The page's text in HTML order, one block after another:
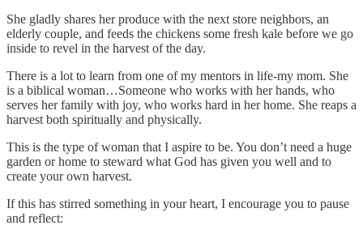
She gladly shares her produce with the next store neighbors, an
elderly couple, and feeds the chickens some fresh kale before we go
inside to revel in the harvest of the day.
There is a lot to learn from one of my mentors in life-my mom. She
is a biblical woman…Someone who works with her hands, who
serves her family with joy, who works hard in her home. She reaps a
harvest both spiritually and physically.
This is the type of woman that I aspire to be. You don’t need a huge
garden or home to steward what God has given you well and to
create your own harvest.
If this has stirred something in your heart, I encourage you to pause
and reflect: